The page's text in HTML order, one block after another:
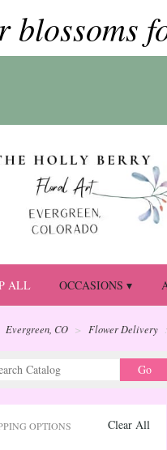
blossoms
ALL OCCASIONS ▾
Evergreen, CO Flower Delivery
Go
Clear All
OPTIONS